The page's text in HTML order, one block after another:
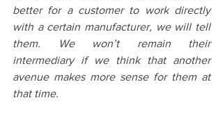
better for a customer to work directly
with a certain manufacturer, we will tell
them. We won’t remain their
intermediary if we think that another
avenue makes more sense for them at
that time.